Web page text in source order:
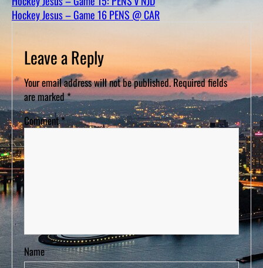
D
S
Hockey Jesus – Game 16 PENS @ CAR
Leave a Reply
Your email address will not be published.Required fields
are marked*
Comment*
Name